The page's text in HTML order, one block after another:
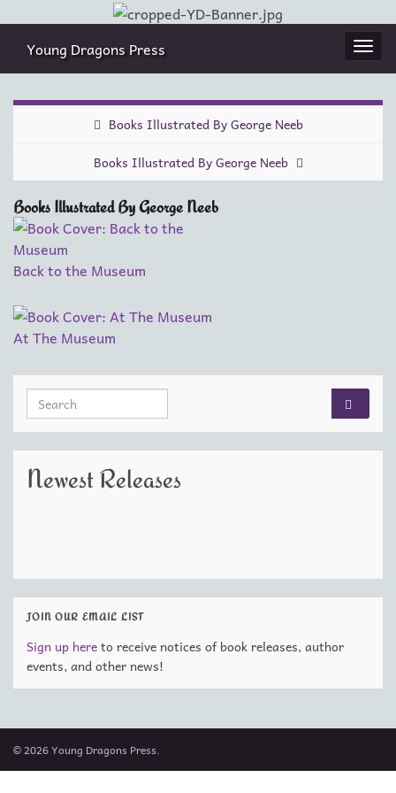
Young Dragons Press
Books Illustrated By George Neeb
Books Illustrated By George Neeb
Books Illustrated By George Neeb
Back to the Museum
At The Museum
Search for:
Newest Releases
JOIN OUR EMAIL LIST
Sign up hereto receive notices of book releases, author
events, and other news!
© 2026 Young Dragons Press.